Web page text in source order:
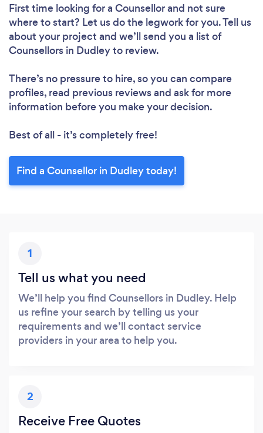
First time looking for a Counsellorand not sure
where to start? Let us do the legwork for you. Tell us
about your project and we’ll send you a list of
Counsellors in Dudley to review.
There’s no pressure to hire, so you can compare
profiles, read previous reviews and ask for more
information before you make your decision.
Best of all - it’s completely free!
Find a Counsellor in Dudley today!
1
Tell us what you need
We’ll help you find Counsellors in Dudley. Help
us refine your search by telling us your
requirements and we’ll contact service
providers in your area to help you.
2
Receive Free Quotes